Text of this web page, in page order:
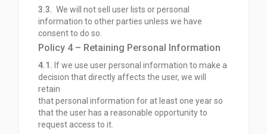
3.3. We will not sell user lists or personal
information to other parties unless we have
consent to do so.
Policy 4 – Retaining Personal Information
4.1. If we use user personal information to make a
decision that directly affects the user, we will
retain
that personal information for at least one year so
that the user has a reasonable opportunity to
request access to it.